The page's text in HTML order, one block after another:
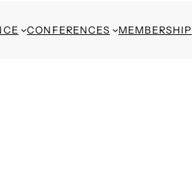
CONFERENCES MEMBERSHIP